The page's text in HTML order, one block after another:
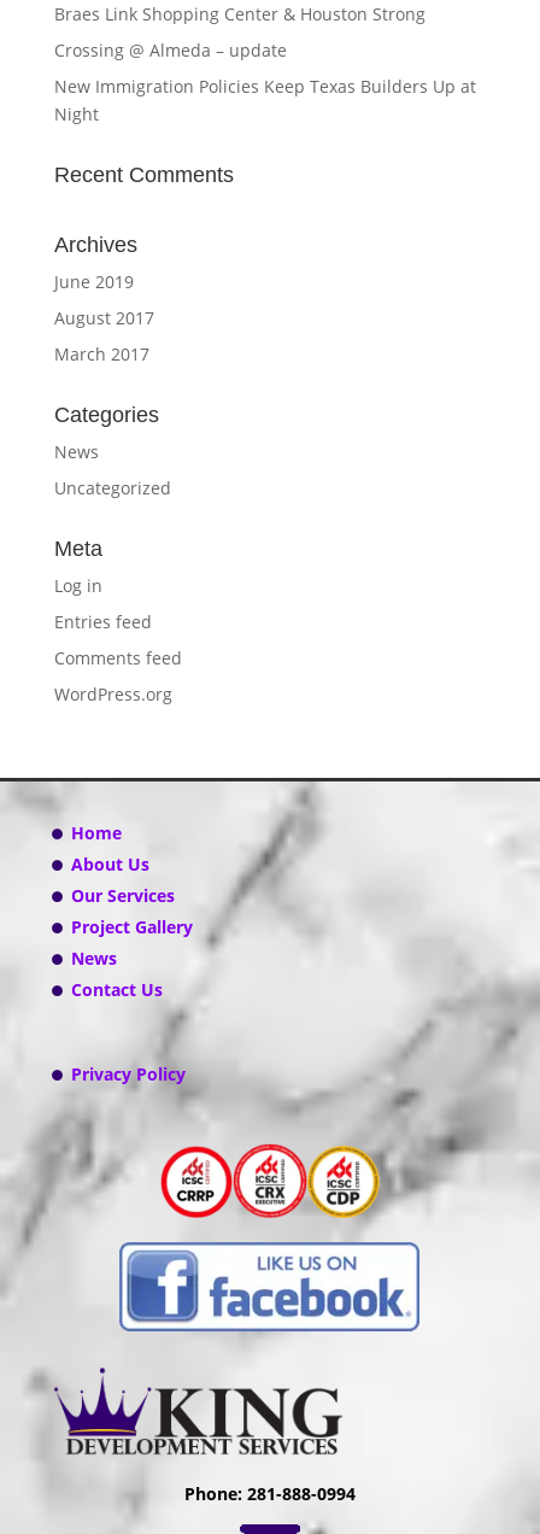
Braes Link Shopping Center & Houston Strong
Crossing @ Almeda – update
New Immigration Policies Keep Texas Builders Up at
Night
Recent Comments
Archives
June 2019
August 2017
March 2017
Categories
News
Uncategorized
Meta
Log in
Entries feed
Comments feed
WordPress.org
Home
About Us
Our Services
Project Gallery
News
Contact Us
Privacy Policy
Phone: 281-888-0994